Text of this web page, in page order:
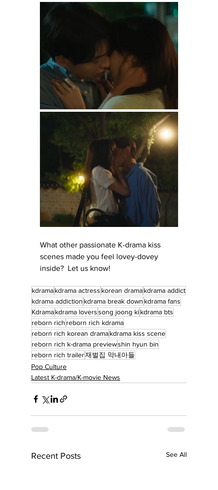
What other passionate K-drama kiss
scenes made you feel lovey-dovey
inside?  Let us know!
kdramakdrama actress korean dramakdrama addict
kdrama addiction kdrama break down kdrama fans
Kdramakdrama loverssong joong kikdrama bts
reborn rich reborn rich kdrama
reborn rich korean dramakdrama kiss scene
reborn rich k-drama previewshin hyun bin
reborn rich trailer재벌집 막내아들
Pop Culture
Latest K-drama/K-movie News
Recent Posts See All